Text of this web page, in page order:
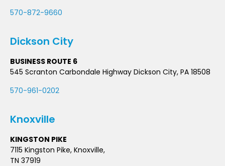
570-872-9660
Dickson City
BUSINESS ROUTE 6
545 Scranton Carbondale Highway Dickson City, PA 18508
570-961-0202
Knoxville
KINGSTON PIKE
7115 Kingston Pike, Knoxville,
TN 37919